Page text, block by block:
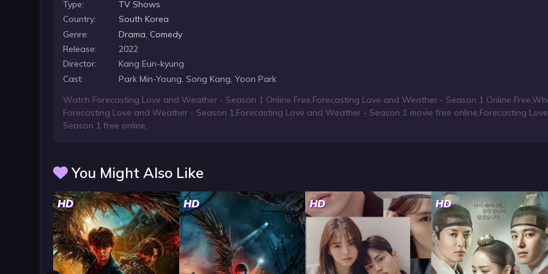
Type:
TV Shows
Country:
South Korea
Genre:
Drama, Comedy
Release:
2022
Director:
Kang Eun-kyung
Cast:
Park Min-Young, Song Kang, Yoon Park
Watch Forecasting Love and Weather - Season 1 Online Free,Forecasting Love and Weather - Season 1 Online Free,
Forecasting Love and Weather - Season 1,Forecasting Love and Weather - Season 1 movie free online,Forecasting
Season 1 free online,
You Might Also Like
HD HD HD HD